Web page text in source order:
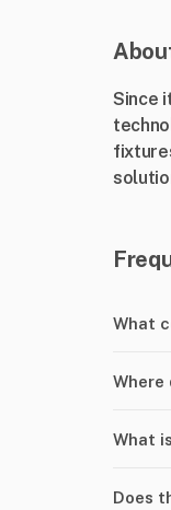
Since
What
Where
What
Does